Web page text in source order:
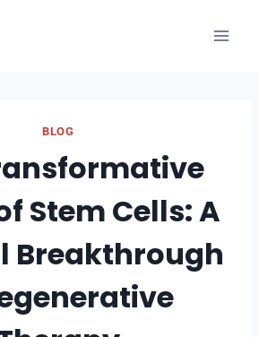
BLOG
Stem Cells: A
Breakthrough